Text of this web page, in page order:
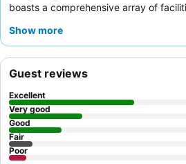
boasts a comprehensive array of
Experiencefor all ages. Guests
experience, consider booking the
extended layovers.
Show more
Guest reviews
Excellent
Very good
Good
Fair
Poor